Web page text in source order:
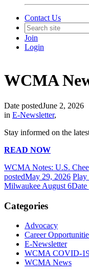
Contact Us
Join
Login
WCMA
Date postedJune 2, 2026
in E-Newsletter,
Stay informed on the
READ NOW
WCMA Notes: U.S.
postedMay 29, 2026 Play
Milwaukee August 6Date
Categories
Advocacy
Career
E-Newsletter
WCMA COVID-
WCMA News